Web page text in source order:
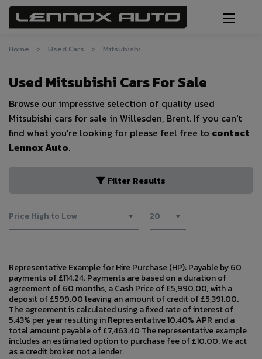
Home Used Cars Mitsubishi
Used Mitsubishi Cars For Sale
Browse our impressive selection of quality used
Mitsubishi cars for sale in Willesden, Brent. If you can't
find what you're looking for please feel free to contact
Lennox Auto.
Filter Results
Representative Example for Hire Purchase (HP): Payable by 60
payments of £114.24. Payments are based on a duration of
agreement of 60 months, a Cash Price of £5,990.00, with a
deposit of £599.00 leaving an amount of credit of £5,391.00.
The agreement is calculated using a fixed rate of interest of
5.43% per year resulting in Representative 10.40% APR and a
total amount payable of £7,463.40 The representative example
includes an estimated option to purchase fee of £10.00. We act
as a credit broker, not a lender.